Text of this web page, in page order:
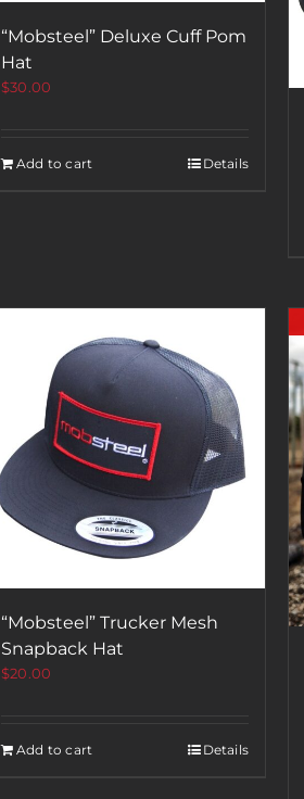
“Mobsteel” Deluxe Cuff Pom
Hat
$30.00
Add to cart Details
“Mobsteel” Trucker Mesh
Snapback Hat
$20.00
Add to cart Details